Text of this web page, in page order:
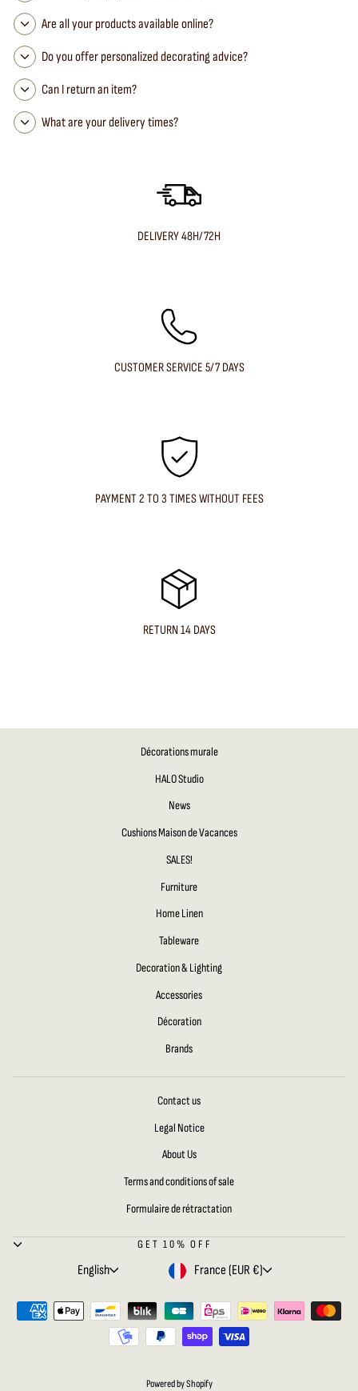
Are all your products available online?
Do you offer personalized decorating advice?
Can I return an item?
What are your delivery times?
DELIVERY 48H/72H
CUSTOMER SERVICE 5/7 DAYS
PAYMENT 2 TO 3 TIMES WITHOUT FEES
RETURN 14 DAYS
Décorations murale
HALO Studio
News
Cushions Maison de Vacances
SALES!
Furniture
Home Linen
Tableware
Decoration & Lighting
Accessories
Décoration
Brands
Contact us
Legal Notice
About Us
Terms and conditions of sale
Formulaire de rétractation
GET 10% OFF
LANGUAGE
English CURRENCY
France (EUR €)
Powered by Shopify